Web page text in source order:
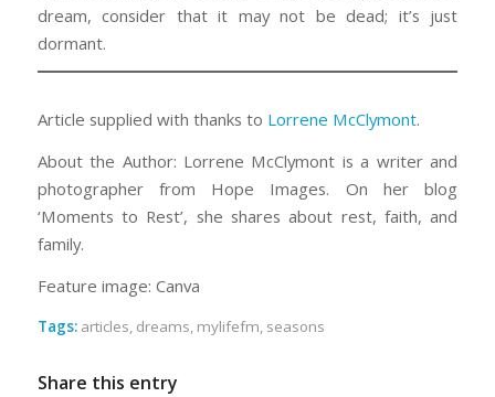
dream, consider that it may not be dead; it’s just
dormant.
Article supplied with thanks to Lorrene McClymont.
About the Author: Lorrene McClymont is a writer and
photographer from Hope Images. On her blog
‘Moments to Rest’, she shares about rest, faith, and
family.
Feature image: Canva
Tags: articles, dreams, mylifefm, seasons
Share this entry